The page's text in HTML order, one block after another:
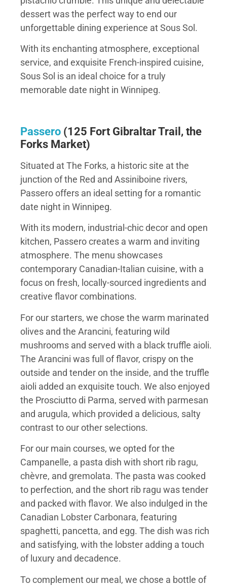
dessert was the perfect way to end our
unforgettable dining experience at Sous Sol.
With its enchanting atmosphere, exceptional
service, and exquisite French-inspired cuisine,
Sous Sol is an ideal choice for a truly
memorable date night in Winnipeg.
Passero (125 Fort Gibraltar Trail, the
Forks Market)
Situated at The Forks, a historic site at the
junction of the Red and Assiniboine rivers,
Passero offers an ideal setting for a romantic
date night in Winnipeg.
With its modern, industrial-chic decor and open
kitchen, Passero creates a warm and inviting
atmosphere. The menu showcases
contemporary Canadian-Italian cuisine, with a
focus on fresh, locally-sourced ingredients and
creative flavor combinations.
For our starters, we chose the warm marinated
olives and the Arancini, featuring wild
mushrooms and served with a black truffle aioli.
The Arancini was full of flavor, crispy on the
outside and tender on the inside, and the truffle
aioli added an exquisite touch. We also enjoyed
the Prosciutto di Parma, served with parmesan
and arugula, which provided a delicious, salty
contrast to our other selections.
For our main courses, we opted for the
Campanelle, a pasta dish with short rib ragu,
chèvre, and gremolata. The pasta was cooked
to perfection, and the short rib ragu was tender
and packed with flavor. We also indulged in the
Canadian Lobster Carbonara, featuring
spaghetti, pancetta, and egg. The dish was rich
and satisfying, with the lobster adding a touch
of luxury and decadence.
To complement our meal, we chose a bottle of